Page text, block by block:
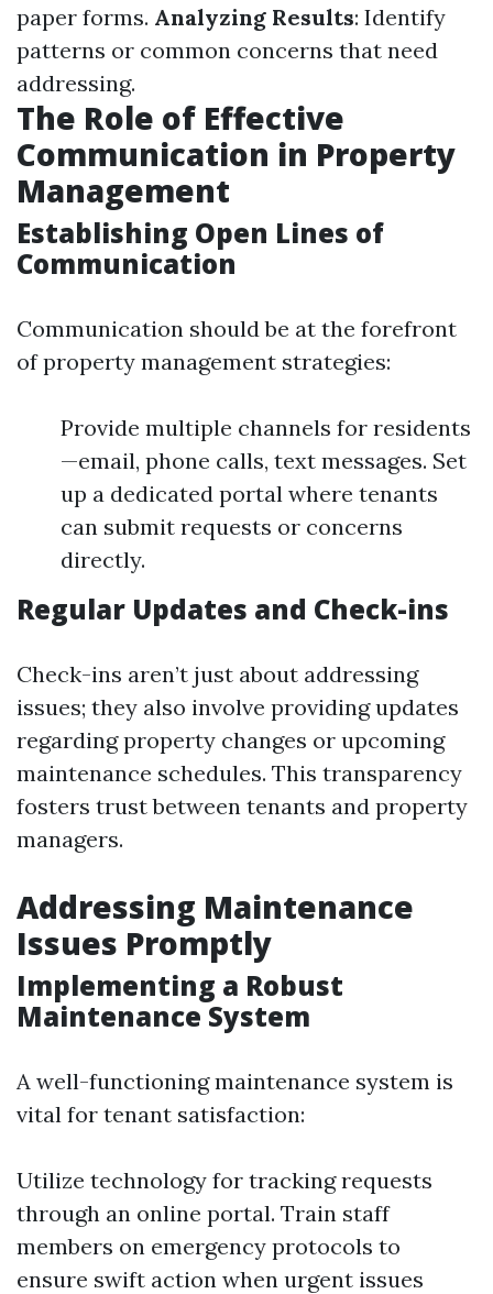
paper forms. Analyzing Results: Identify
patterns or common concerns that need
addressing.
The Role of Effective
Communication in Property
Management
Establishing Open Lines of
Communication
Communication should be at the forefront
of property management strategies:
Provide multiple channels for residents
—email, phone calls, text messages. Set
up a dedicated portal where tenants
can submit requests or concerns
directly.
Regular Updates and Check-ins
Check-ins aren’t just about addressing
issues; they also involve providing updates
regarding property changes or upcoming
maintenance schedules. This transparency
fosters trust between tenants and property
managers.
Addressing Maintenance
Issues Promptly
Implementing a Robust
Maintenance System
A well-functioning maintenance system is
vital for tenant satisfaction:
Utilize technology for tracking requests
through an online portal. Train staff
members on emergency protocols to
ensure swift action when urgent issues